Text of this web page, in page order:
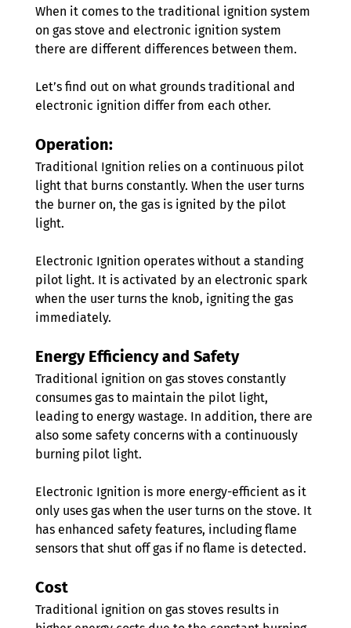
When it comes to the traditional ignition system
on gas stove and electronic ignition system
there are different differences between them.
Let’s find out on what grounds traditional and
electronic ignition differ from each other.
Operation:
Traditional Ignition relies on a continuous pilot
light that burns constantly. When the user turns
the burner on, the gas is ignited by the pilot
light.
Electronic Ignition operates without a standing
pilot light. It is activated by an electronic spark
when the user turns the knob, igniting the gas
immediately.
Energy Efficiency and Safety
Traditional ignition on gas stoves constantly
consumes gas to maintain the pilot light,
leading to energy wastage. In addition, there are
also some safety concerns with a continuously
burning pilot light.
Electronic Ignition is more energy-efficient as it
only uses gas when the user turns on the stove. It
has enhanced safety features, including flame
sensors that shut off gas if no flame is detected.
Cost
Traditional ignition on gas stoves results in